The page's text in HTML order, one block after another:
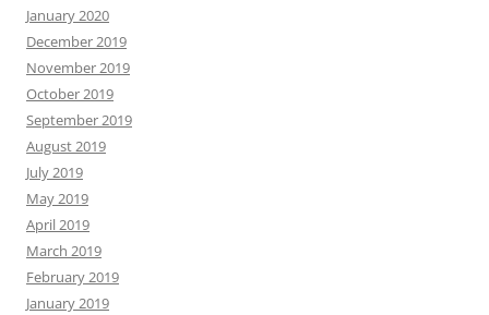
January 2020
December 2019
November 2019
October 2019
September 2019
August 2019
July 2019
May 2019
April 2019
March 2019
February 2019
January 2019